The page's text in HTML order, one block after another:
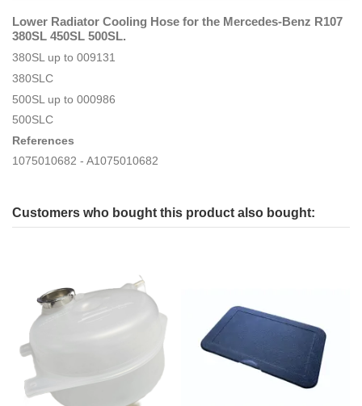
Lower Radiator Cooling Hose for the Mercedes-Benz R107
380SL 450SL 500SL.
380SL up to 009131
380SLC
500SL up to 000986
500SLC
References
1075010682 - A1075010682
Customers who bought this product also bought: